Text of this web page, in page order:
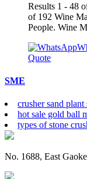
Results 1 - 48
of 192 Wine
People. Wine
Quote
SME
crusher sand
hot sale gold ball
types of stone
No. 1688, East